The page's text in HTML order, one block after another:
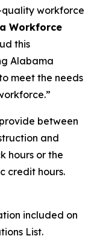
workforce
Workforce
this
Alabama
meet the needs
between
and
hours or the
credit hours.
included on
List.